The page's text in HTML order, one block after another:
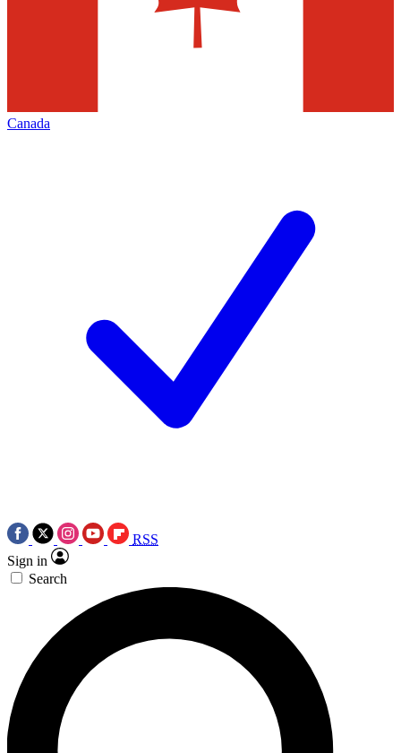
Canada
RSS
Sign in
Search